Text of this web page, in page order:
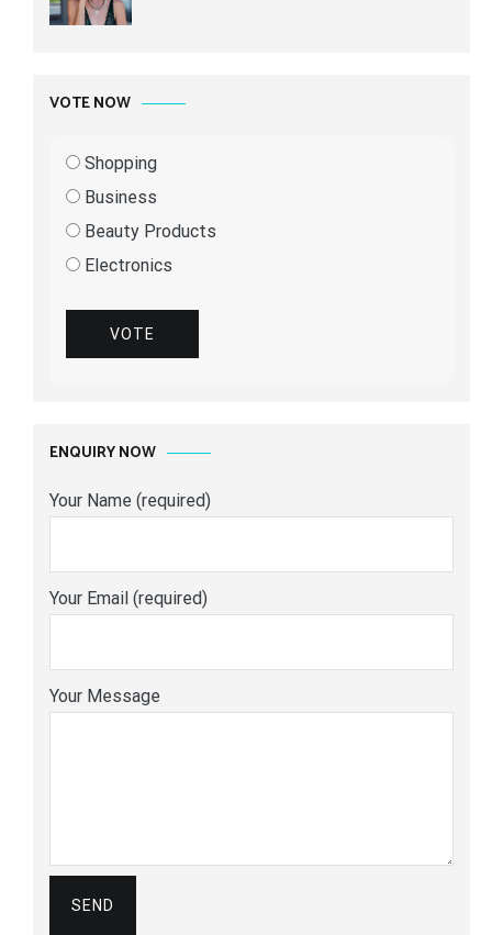
VOTE NOW
Shopping
Business
Beauty Products
Electronics
VOTE
ENQUIRY NOW
Your Name (required)
Your Email (required)
Your Message